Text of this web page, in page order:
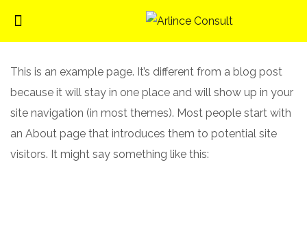
This is an example page. It’s different from a blog post
because it will stay in one place and will show up in your
site navigation (in most themes). Most people start with
an About page that introduces them to potential site
visitors. It might say something like this: